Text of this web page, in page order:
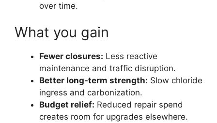
over time.
What you gain
Fewer closures: Less reactive
maintenance and traffic disruption.
Better long-term strength: Slow chloride
ingress and carbonization.
Budget relief: Reduced repair spend
creates room for upgrades elsewhere.